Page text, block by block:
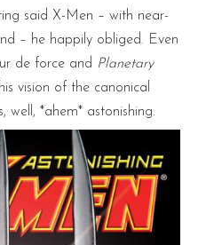
said X-Men – with near-
– he happily obliged. Even
de force and Planetary
vision of the canonical
well, *ahem* astonishing.